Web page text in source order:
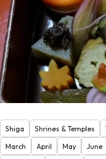
Shiga Shrines & Temples
March
April May June